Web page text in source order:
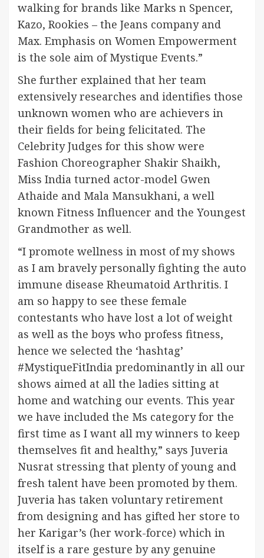
walking for brands like Marks n Spencer,
Kazo, Rookies – the Jeans company and
Max. Emphasis on Women Empowerment
is the sole aim of Mystique Events.”
She further explained that her team
extensively researches and identifies those
unknown women who are achievers in
their fields for being felicitated. The
Celebrity Judges for this show were
Fashion Choreographer Shakir Shaikh,
Miss India turned actor-model Gwen
Athaide and Mala Mansukhani, a well
known Fitness Influencer and the Youngest
Grandmother as well.
“I promote wellness in most of my shows
as I am bravely personally fighting the auto
immune disease Rheumatoid Arthritis. I
am so happy to see these female
contestants who have lost a lot of weight
as well as the boys who profess fitness,
hence we selected the ‘hashtag’
#MystiqueFitIndia predominantly in all our
shows aimed at all the ladies sitting at
home and watching our events. This year
we have included the Ms category for the
first time as I want all my winners to keep
themselves fit and healthy,” says Juveria
Nusrat stressing that plenty of young and
fresh talent have been promoted by them.
Juveria has taken voluntary retirement
from designing and has gifted her store to
her Karigar’s (her work-force) which in
itself is a rare gesture by any genuine